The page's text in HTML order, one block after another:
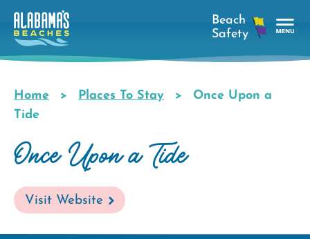
Skip
main
Breadcrumb
Home Places To Stay
Once Upon a
Tide
Once Upon a Tide
Visit Website